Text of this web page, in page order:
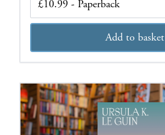
Add to basket